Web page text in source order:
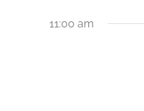
11:00 am